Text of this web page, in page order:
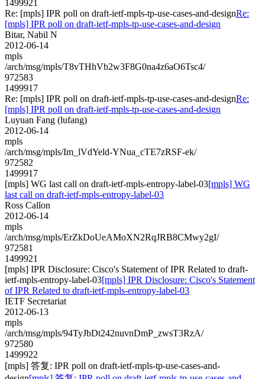
1499921
Re: [mpls] IPR poll on draft-ietf-mpls-tp-use-cases-and-designRe:
[mpls] IPR poll on draft-ietf-mpls-tp-use-cases-and-design
Bitar, Nabil N
2012-06-14
mpls
/arch/msg/mpls/T8vTHhVb2w3F8G0na4z6aO6Tsc4/
972583
1499917
Re: [mpls] IPR poll on draft-ietf-mpls-tp-use-cases-and-designRe:
[mpls] IPR poll on draft-ietf-mpls-tp-use-cases-and-design
Luyuan Fang (lufang)
2012-06-14
mpls
/arch/msg/mpls/Im_lVdYeld-YNua_cTE7zRSF-ek/
972582
1499917
[mpls] WG last call on draft-ietf-mpls-entropy-label-03[mpls] WG
last call on draft-ietf-mpls-entropy-label-03
Ross Callon
2012-06-14
mpls
/arch/msg/mpls/ErZkDoUeAMoXN2RqJRB8CMwy2gI/
972581
1499921
[mpls] IPR Disclosure: Cisco's Statement of IPR Related to draft-
ietf-mpls-entropy-label-03[mpls] IPR Disclosure: Cisco's Statement
of IPR Related to draft-ietf-mpls-entropy-label-03
IETF Secretariat
2012-06-13
mpls
/arch/msg/mpls/94TyJbDt242nuvnDmP_zwsT3RzA/
972580
1499922
[mpls] 答复: IPR poll on draft-ietf-mpls-tp-use-cases-and-